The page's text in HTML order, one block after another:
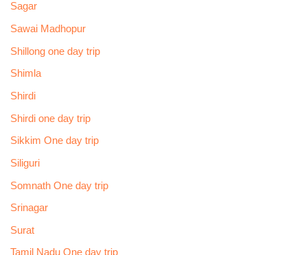
Sagar
Sawai Madhopur
Shillong one day trip
Shimla
Shirdi
Shirdi one day trip
Sikkim One day trip
Siliguri
Somnath One day trip
Srinagar
Surat
Tamil Nadu One day trip